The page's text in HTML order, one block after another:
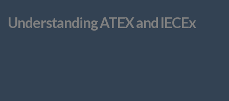
Understanding ATEX and IECEx